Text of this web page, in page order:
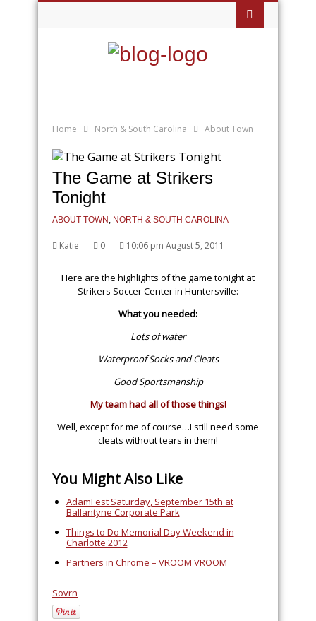
Home North & South Carolina About Town
The Game at Strikers
Tonight
ABOUT TOWN , NORTH & SOUTH CAROLINA
Katie 0 10:06 pm August 5, 2011
Here are the highlights of the game tonight at
Strikers Soccer Center in Huntersville:
What you needed:
Lots of water
Waterproof Socks and Cleats
Good Sportsmanship
My team had all of those things!
Well, except for me of course…I still need some
cleats without tears in them!
You Might Also Like
AdamFest Saturday, September 15th at
Ballantyne Corporate Park
Things to Do Memorial Day Weekend in
Charlotte 2012
Partners in Chrome – VROOM VROOM
Sovrn